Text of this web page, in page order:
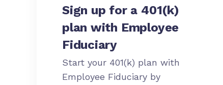
Sign up for a 401(k)
plan with Employee
Fiduciary
Start your 401(k) plan with
Employee Fiduciary by